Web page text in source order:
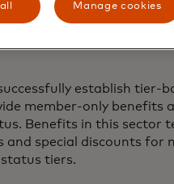
members with
on hotel bookings
establish tier-
member-only benefits
Benefits in this sector
special discounts for
tiers.
Manage cookies